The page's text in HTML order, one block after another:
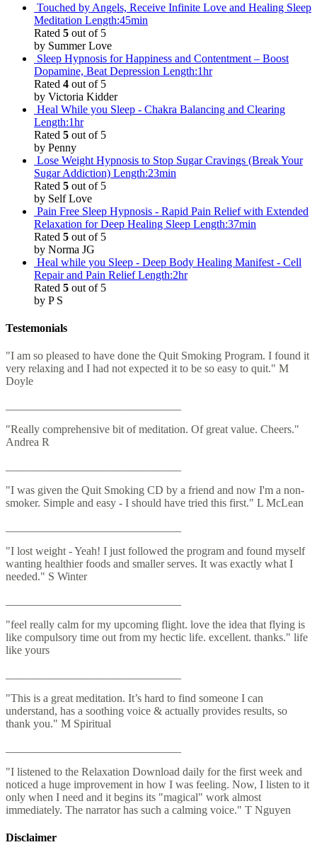
Touched by Angels, Receive Infinite Love and Healing Sleep
Meditation Length:45min
Rated 5 out of 5
by Summer Love
Sleep Hypnosis for Happiness and Contentment – Boost
Dopamine, Beat Depression Length:1hr
Rated 4 out of 5
by Victoria Kidder
Heal While you Sleep - Chakra Balancing and Clearing
Length:1hr
Rated 5 out of 5
by Penny
Lose Weight Hypnosis to Stop Sugar Cravings (Break Your
Sugar Addiction) Length:23min
Rated 5 out of 5
by Self Love
Pain Free Sleep Hypnosis - Rapid Pain Relief with Extended
Relaxation for Deep Healing Sleep Length:37min
Rated 5 out of 5
by Norma JG
Heal while you Sleep - Deep Body Healing Manifest - Cell
Repair and Pain Relief Length:2hr
Rated 5 out of 5
by P S
Testemonials
"I am so pleased to have done the Quit Smoking Program. I found it
very relaxing and I had not expected it to be so easy to quit." M
Doyle
"Really comprehensive bit of meditation. Of great value. Cheers."
Andrea R
"I was given the Quit Smoking CD by a friend and now I'm a non-
smoker. Simple and easy - I should have tried this first." L McLean
"I lost weight - Yeah! I just followed the program and found myself
wanting healthier foods and smaller serves. It was exactly what I
needed." S Winter
"feel really calm for my upcoming flight. love the idea that flying is
like compulsory time out from my hectic life. excellent. thanks." life
like yours
"This is a great meditation. It’s hard to find someone I can
understand, has a soothing voice & actually provides results, so
thank you." M Spiritual
"I listened to the Relaxation Download daily for the first week and
noticed a huge improvement in how I was feeling. Now, I listen to it
only when I need and it begins its "magical" work almost
immediately. The narrator has such a calming voice." T Nguyen
Disclaimer